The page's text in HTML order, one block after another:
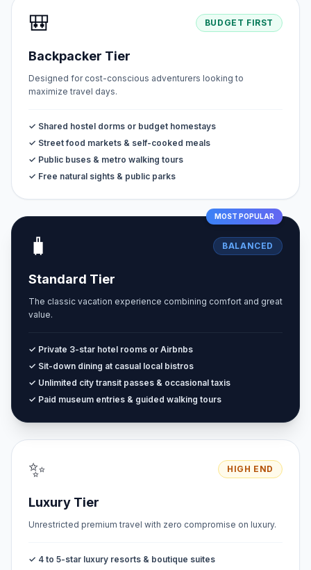
🎒 BUDGET FIRST
Backpacker Tier
Designed for cost-conscious adventurers looking to
maximize travel days.
✓ Shared hostel dorms or budget homestays
✓ Street food markets & self-cooked meals
✓ Public buses & metro walking tours
✓ Free natural sights & public parks
MOST POPULAR
🧳 BALANCED
Standard Tier
The classic vacation experience combining comfort and great
value.
✓ Private 3-star hotel rooms or Airbnbs
✓ Sit-down dining at casual local bistros
✓ Unlimited city transit passes & occasional taxis
✓ Paid museum entries & guided walking tours
✨ HIGH END
Luxury Tier
Unrestricted premium travel with zero compromise on luxury.
✓ 4 to 5-star luxury resorts & boutique suites